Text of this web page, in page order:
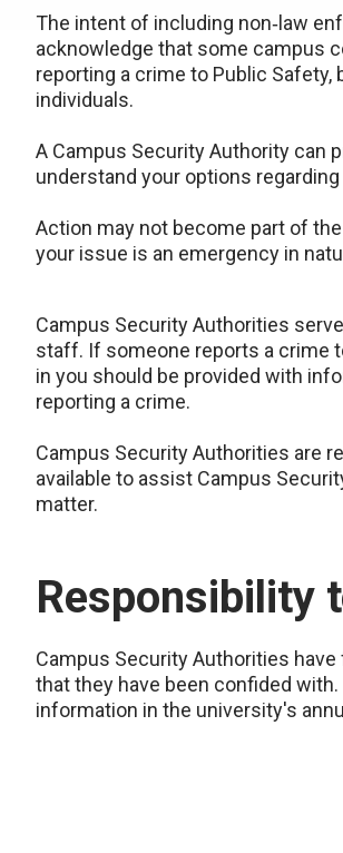
The intent of including non‐law
acknowledge that some campus
reporting a crime to Public
individuals.
A Campus Security Authority can
understand your options
Action may not become part of
your issue is an emergency in
Campus Security Authorities
staff. If someone reports a crime
in you should be provided with
reporting a crime.
Campus Security Authorities are
available to assist Campus
matter.
Responsibility
Campus Security Authorities
that they have been confided
information in the university's